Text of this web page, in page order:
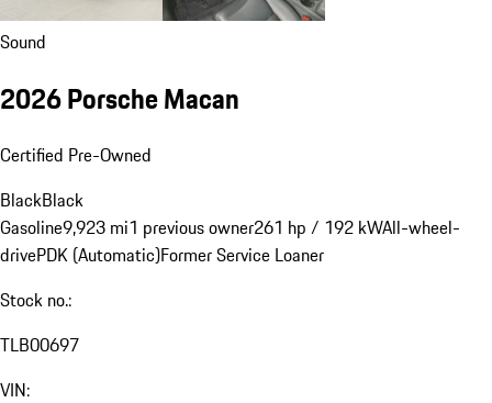
Sound
2026 Porsche Macan
Certified Pre-Owned
BlackBlack
Gasoline9,923 mi1 previous owner261 hp / 192 kWAll-wheel-
drivePDK (Automatic)Former Service Loaner
Stock no.:
TLB00697
VIN: